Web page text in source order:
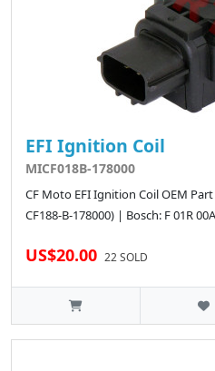
EFI Ignition Coil
MICF018B-178000
CF Moto EFI Ignition Coil OEM
CF188-B-178000) | Bosch: F 01R
US$20.00 22 SOLD